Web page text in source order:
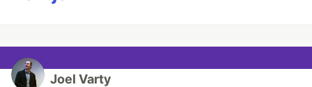
Joel Varty